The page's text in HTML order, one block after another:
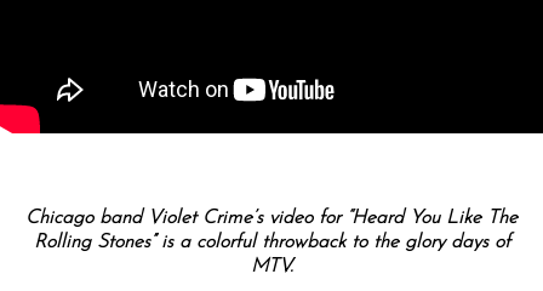
Chicago band Violet Crime’s video for “Heard You Like The
Rolling Stones” is a colorful throwback to the glory days of
MTV.